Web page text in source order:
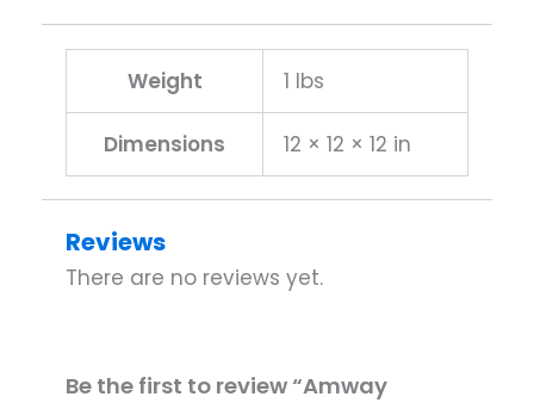
Weight 1 lbs
Dimensions 12 × 12 × 12 in
Reviews
There are no reviews yet.
Be the first to review “Amway